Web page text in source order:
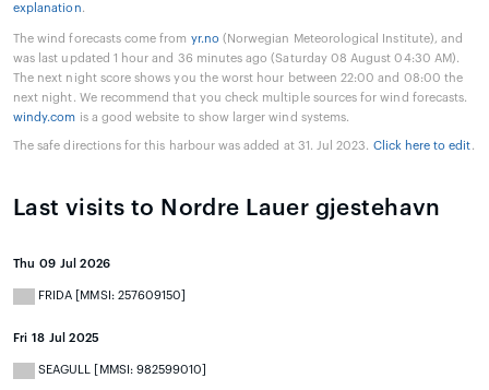
explanation.
The wind forecasts come from yr.no (Norwegian Meteorological Institute), and
was last updated 1 hour and 36 minutes ago (Saturday 08 August 04:30 AM).
The next night score shows you the worst hour between 22:00 and 08:00 the
next night. We recommend that you check multiple sources for wind forecasts.
windy.com is a good website to show larger wind systems.
The safe directions for this harbour was added at 31. Jul 2023. Click here to edit.
Last visits to Nordre Lauer gjestehavn
Thu 09 Jul 2026
FRIDA [MMSI: 257609150]
Fri 18 Jul 2025
SEAGULL [MMSI: 982599010]